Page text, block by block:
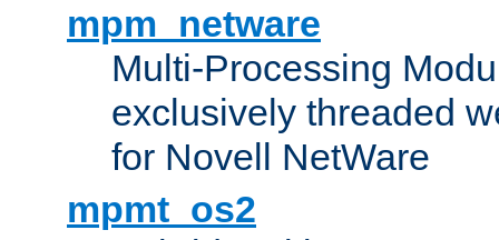
mpm_netware
Multi-Processing
exclusively threaded
for Novell NetWare
mpmt_os2